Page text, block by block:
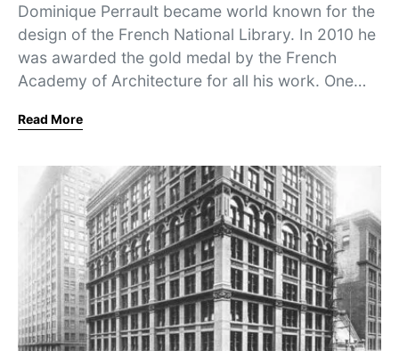
Dominique Perrault became world known for the
design of the French National Library. In 2010 he
was awarded the gold medal by the French
Academy of Architecture for all his work. One…
Read More